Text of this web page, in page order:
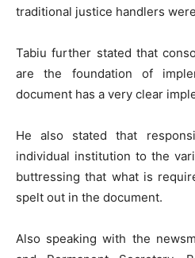
traditional justice handlers
Tabiu further stated that
are the foundation of
document has a very clear
He also stated that
individual institution to the
buttressing that what is
spelt out in the document.
Also speaking with the